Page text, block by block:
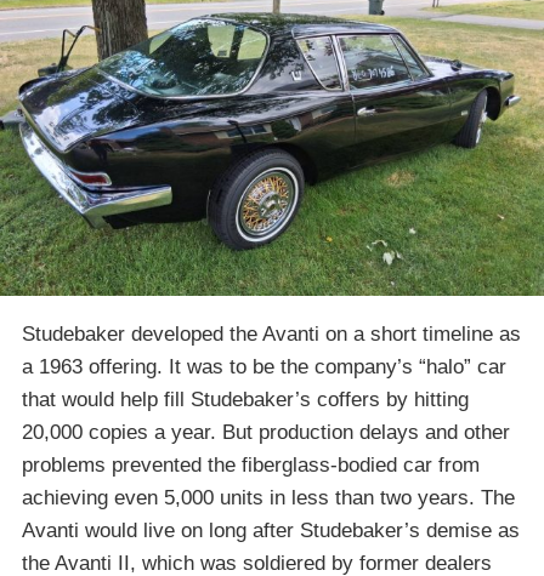
Studebaker developed the Avanti on a short timeline as
a 1963 offering. It was to be the company’s “halo” car
that would help fill Studebaker’s coffers by hitting
20,000 copies a year. But production delays and other
problems prevented the fiberglass-bodied car from
achieving even 5,000 units in less than two years. The
Avanti would live on long after Studebaker’s demise as
the Avanti II, which was soldiered by former dealers